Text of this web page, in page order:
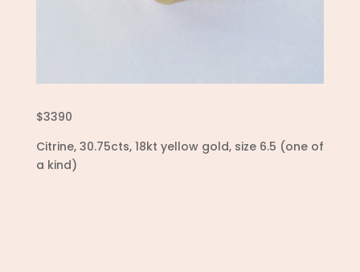
$3390
Citrine, 30.75cts, 18kt yellow gold, size 6.5 (one of
a kind)